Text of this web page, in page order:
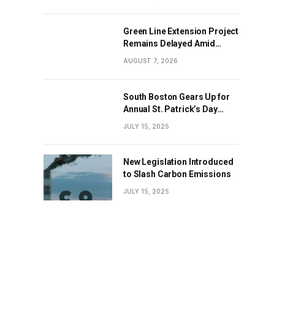
Green Line Extension Project
Remains Delayed Amid
AUGUST 7, 2026
South Boston Gears Up for
Annual St. Patrick’s Day
JULY 15, 2025
New Legislation Introduced
to Slash Carbon Emissions
JULY 15, 2025